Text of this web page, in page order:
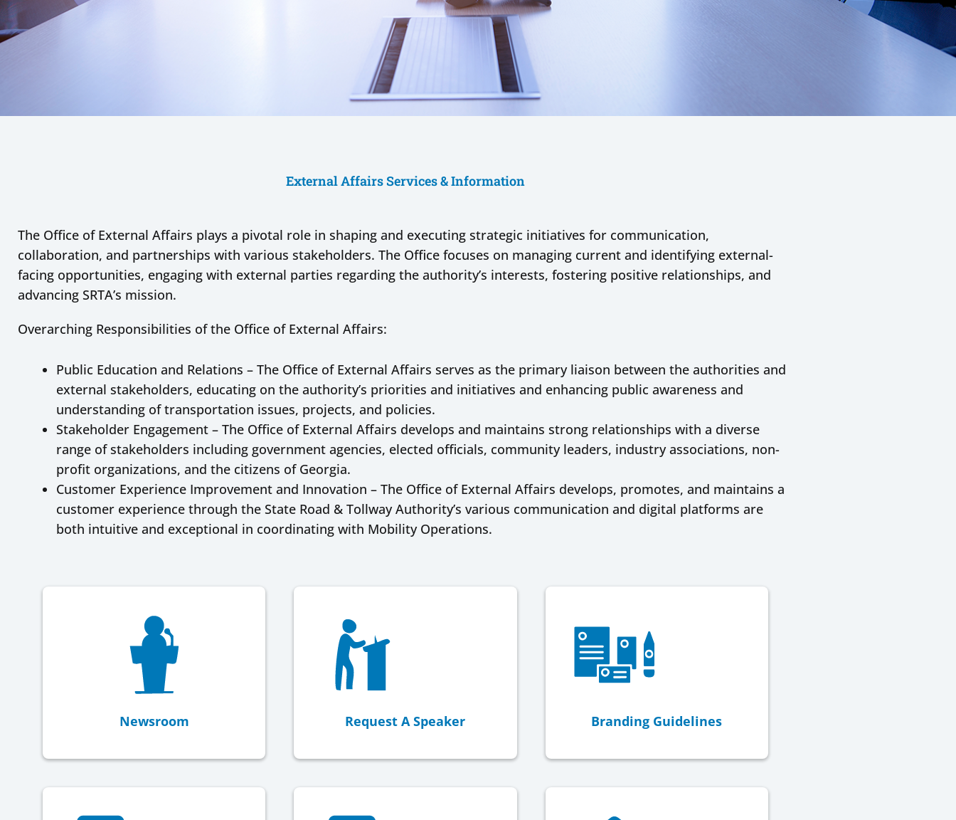
External Affairs Services & Information
The Office of External Affairs plays a pivotal role in shaping and executing strategic initiatives for communication,
collaboration, and partnerships with various stakeholders. The Office focuses on managing current and identifying external-
facing opportunities, engaging with external parties regarding the authority’s interests, fostering positive relationships, and
advancing SRTA’s mission.
Overarching Responsibilities of the Office of External Affairs:
Public Education and Relations – The Office of External Affairs serves as the primary liaison between the authorities and
external stakeholders, educating on the authority’s priorities and initiatives and enhancing public awareness and
understanding of transportation issues, projects, and policies.
Stakeholder Engagement – The Office of External Affairs develops and maintains strong relationships with a diverse
range of stakeholders including government agencies, elected officials, community leaders, industry associations, non-
profit organizations, and the citizens of Georgia.
Customer Experience Improvement and Innovation – The Office of External Affairs develops, promotes, and maintains a
customer experience through the State Road & Tollway Authority’s various communication and digital platforms are
both intuitive and exceptional in coordinating with Mobility Operations.
Newsroom Request A Speaker Branding Guidelines